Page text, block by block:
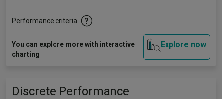
Performance criteria
You can explore more with interactive
charting
Explore now
Discrete Performance